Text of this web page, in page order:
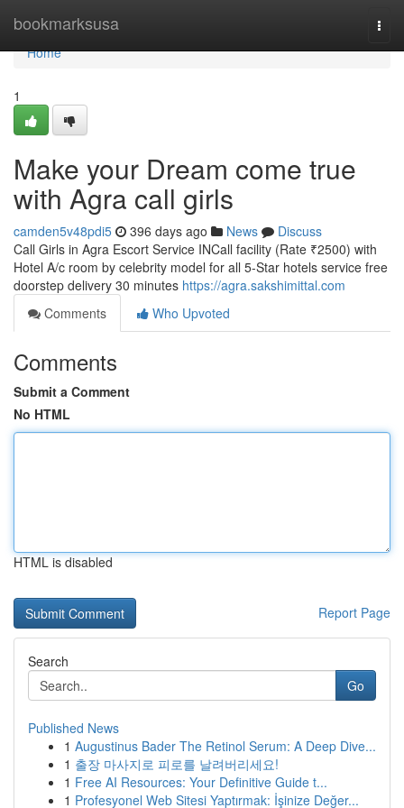
bookmarksusa
Home
Home
1
Make your Dream come true
with Agra call girls
camden5v48pdi5 396 days ago News
Discuss
Call Girls in Agra Escort Service INCall facility (Rate ₹2500) with
Hotel A/c room by celebrity model for all 5-Star hotels service free
doorstep delivery 30 minutes https://agra.sakshimittal.com
Comments
Who Upvoted
Comments
Submit a Comment
No HTML
HTML is disabled
Report Page
Search
Go
Published News
1 Augustinus Bader The Retinol Serum: A Deep Dive...
1 출장 마사지로 피로를 날려버리세요!
1 Free AI Resources: Your Definitive Guide t...
1 Profesyonel Web Sitesi Yaptırmak: İşinize Değer...